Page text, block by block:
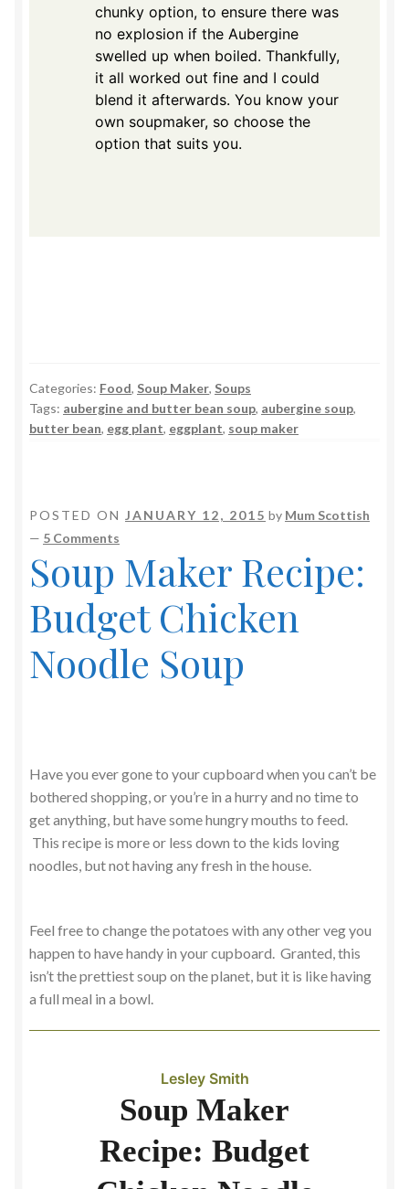
chunky option, to ensure there was
no explosion if the Aubergine
swelled up when boiled. Thankfully,
it all worked out fine and I could
blend it afterwards. You know your
own soupmaker, so choose the
option that suits you.
Categories: Food, Soup Maker, Soups
Tags: aubergine and butter bean soup, aubergine soup,
butter bean, egg plant, eggplant, soup maker
POSTED ON JANUARY 12, 2015 by Mum Scottish
— 5 Comments
Soup Maker Recipe:
Budget Chicken
Noodle Soup
Have you ever gone to your cupboard when you can’t be
bothered shopping, or you’re in a hurry and no time to
get anything, but have some hungry mouths to feed.
This recipe is more or less down to the kids loving
noodles, but not having any fresh in the house.
Feel free to change the potatoes with any other veg you
happen to have handy in your cupboard. Granted, this
isn’t the prettiest soup on the planet, but it is like having
a full meal in a bowl.
Lesley Smith
Soup Maker
Recipe: Budget